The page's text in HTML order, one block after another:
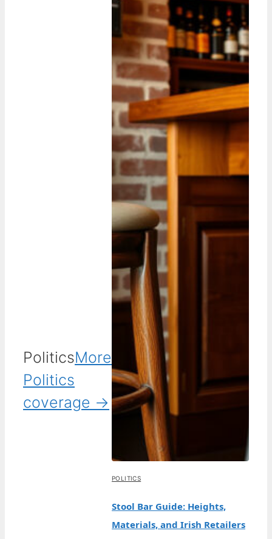
PoliticsMore
Politics
coverage →
POLITICS
Stool Bar Guide: Heights,
Materials, and Irish Retailers